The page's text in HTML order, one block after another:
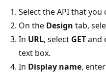
Select the API that you
On the Design tab,
In URL, select GETand
text box.
In Display name, enter